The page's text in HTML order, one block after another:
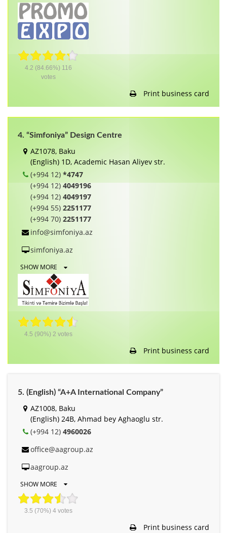
4.2 (84.66%) 116
votes
Print business card
4. “Simfoniya” Design Centre
AZ1078, Baku
(English) 1D, Academic Hasan Aliyev str.
(+994 12) *4747
(+994 12) 4049196
(+994 12) 4049197
(+994 55) 2251177
(+994 70) 2251177
info@simfoniya.az
simfoniya.az
SHOW MORE
4.5 (90%) 2 votes
Print business card
5. (English) “A+A International Company”
AZ1008, Baku
(English) 24B, Ahmad bey Aghaoglu str.
(+994 12) 4960026
office@aagroup.az
aagroup.az
SHOW MORE
3.5 (70%) 4votes
Print business card